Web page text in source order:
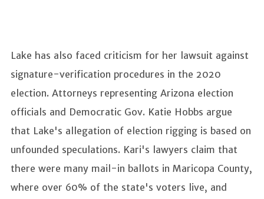
Lake has also faced criticism for her lawsuit against
signature-verification procedures in the 2020
election. Attorneys representing Arizona election
officials and Democratic Gov. Katie Hobbs argue
that Lake's allegation of election rigging is based on
unfounded speculations. Kari's lawyers claim that
there were many mail-in ballots in Maricopa County,
where over 60% of the state's voters live, and